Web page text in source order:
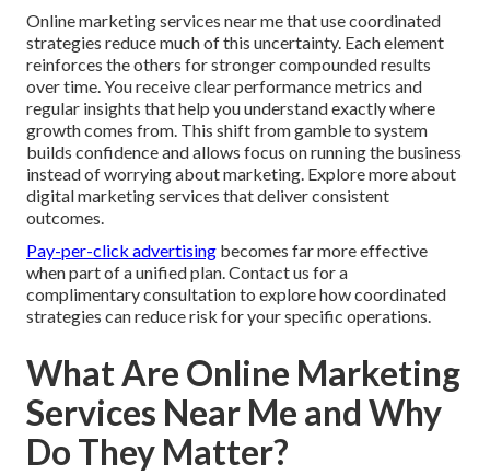
Online marketing services near me that use coordinated
strategies reduce much of this uncertainty. Each element
reinforces the others for stronger compounded results
over time. You receive clear performance metrics and
regular insights that help you understand exactly where
growth comes from. This shift from gamble to system
builds confidence and allows focus on running the business
instead of worrying about marketing. Explore more about
digital marketing services that deliver consistent
outcomes.
Pay-per-click advertising becomes far more effective
when part of a unified plan. Contact us for a
complimentary consultation to explore how coordinated
strategies can reduce risk for your specific operations.
What Are Online Marketing
Services Near Me and Why
Do They Matter?